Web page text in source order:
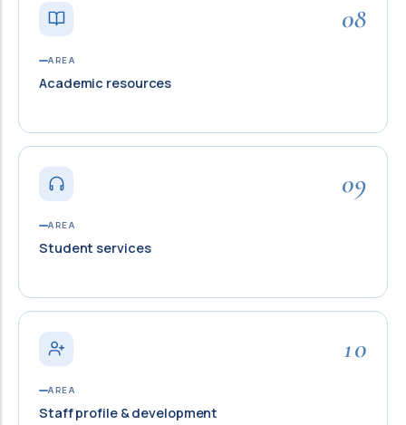
08
AREA
Academic resources
09
AREA
Student services
10
AREA
Staff profile & development